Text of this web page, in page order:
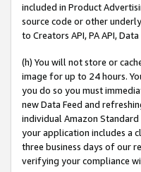
included in Product
source code or other
to Creators API, PA API,
(h) You will not store or
image for up to 24 hours.
you do so you must
new Data Feed and
individual Amazon
your application includes a
three business days of our
verifying your compliance